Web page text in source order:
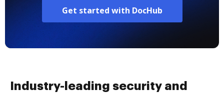
Get started with DocHub
Industry-leading security and